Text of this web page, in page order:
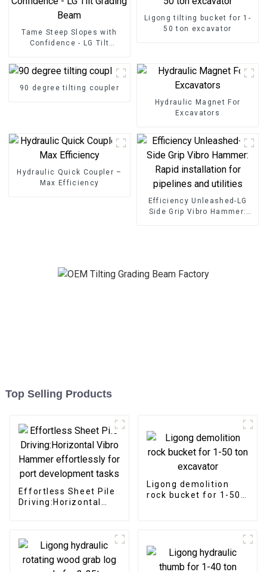
Tame Steep Slopes with
Confidence - LG Tilt
Ligong tilting bucket for 1-
50 ton excavator
90 degree tilting coupler
Hydraulic Magnet For
Excavators
Hydraulic Quick Coupler –
Max Efficiency
Efficiency Unleashed-LG
Side Grip Vibro Hammer:
Top Selling Products
Effortless Sheet Pile
Driving:Horizontal
Ligong demolition
rock bucket for 1-50